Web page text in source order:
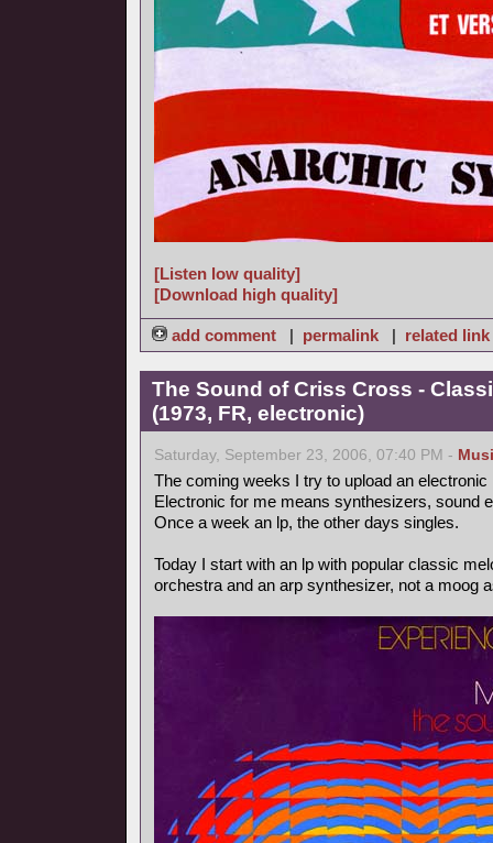
[Listen low quality]
[Download high quality]
add comment | permalink | related link
The Sound of Criss Cross -
(1973, FR, electronic)
Saturday, September 23, 2006, 07:40 PM -
The coming weeks I try to upload an
Electronic for me means synthesizers, sound
Once a week an lp, the other days singles.
Today I start with an lp with popular classic
orchestra and an arp synthesizer, not a moog